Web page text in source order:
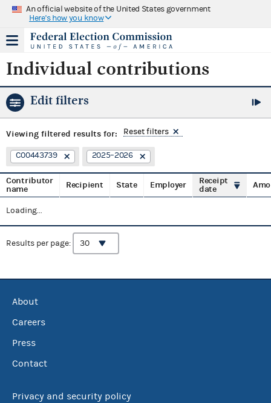
An official website of the United States government
Here's how you know
Individual contributions
Edit filters
Viewing filtered results for: Reset filters
C00443739 2025–2026
Contributor
name
Recipient State Employer
Receipt
date
Loading...
Results per page:
About
Careers
Press
Contact
Privacy and security policy